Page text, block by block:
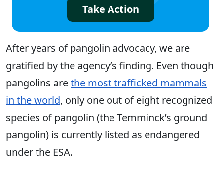
Take Action
After years of pangolin advocacy, we are
gratified by the agency’s finding. Even though
pangolins arethe most trafficked mammals
in the world, only one out of eight recognized
species of pangolin (the Temminck’s ground
pangolin) is currently listed as endangered
under the ESA.